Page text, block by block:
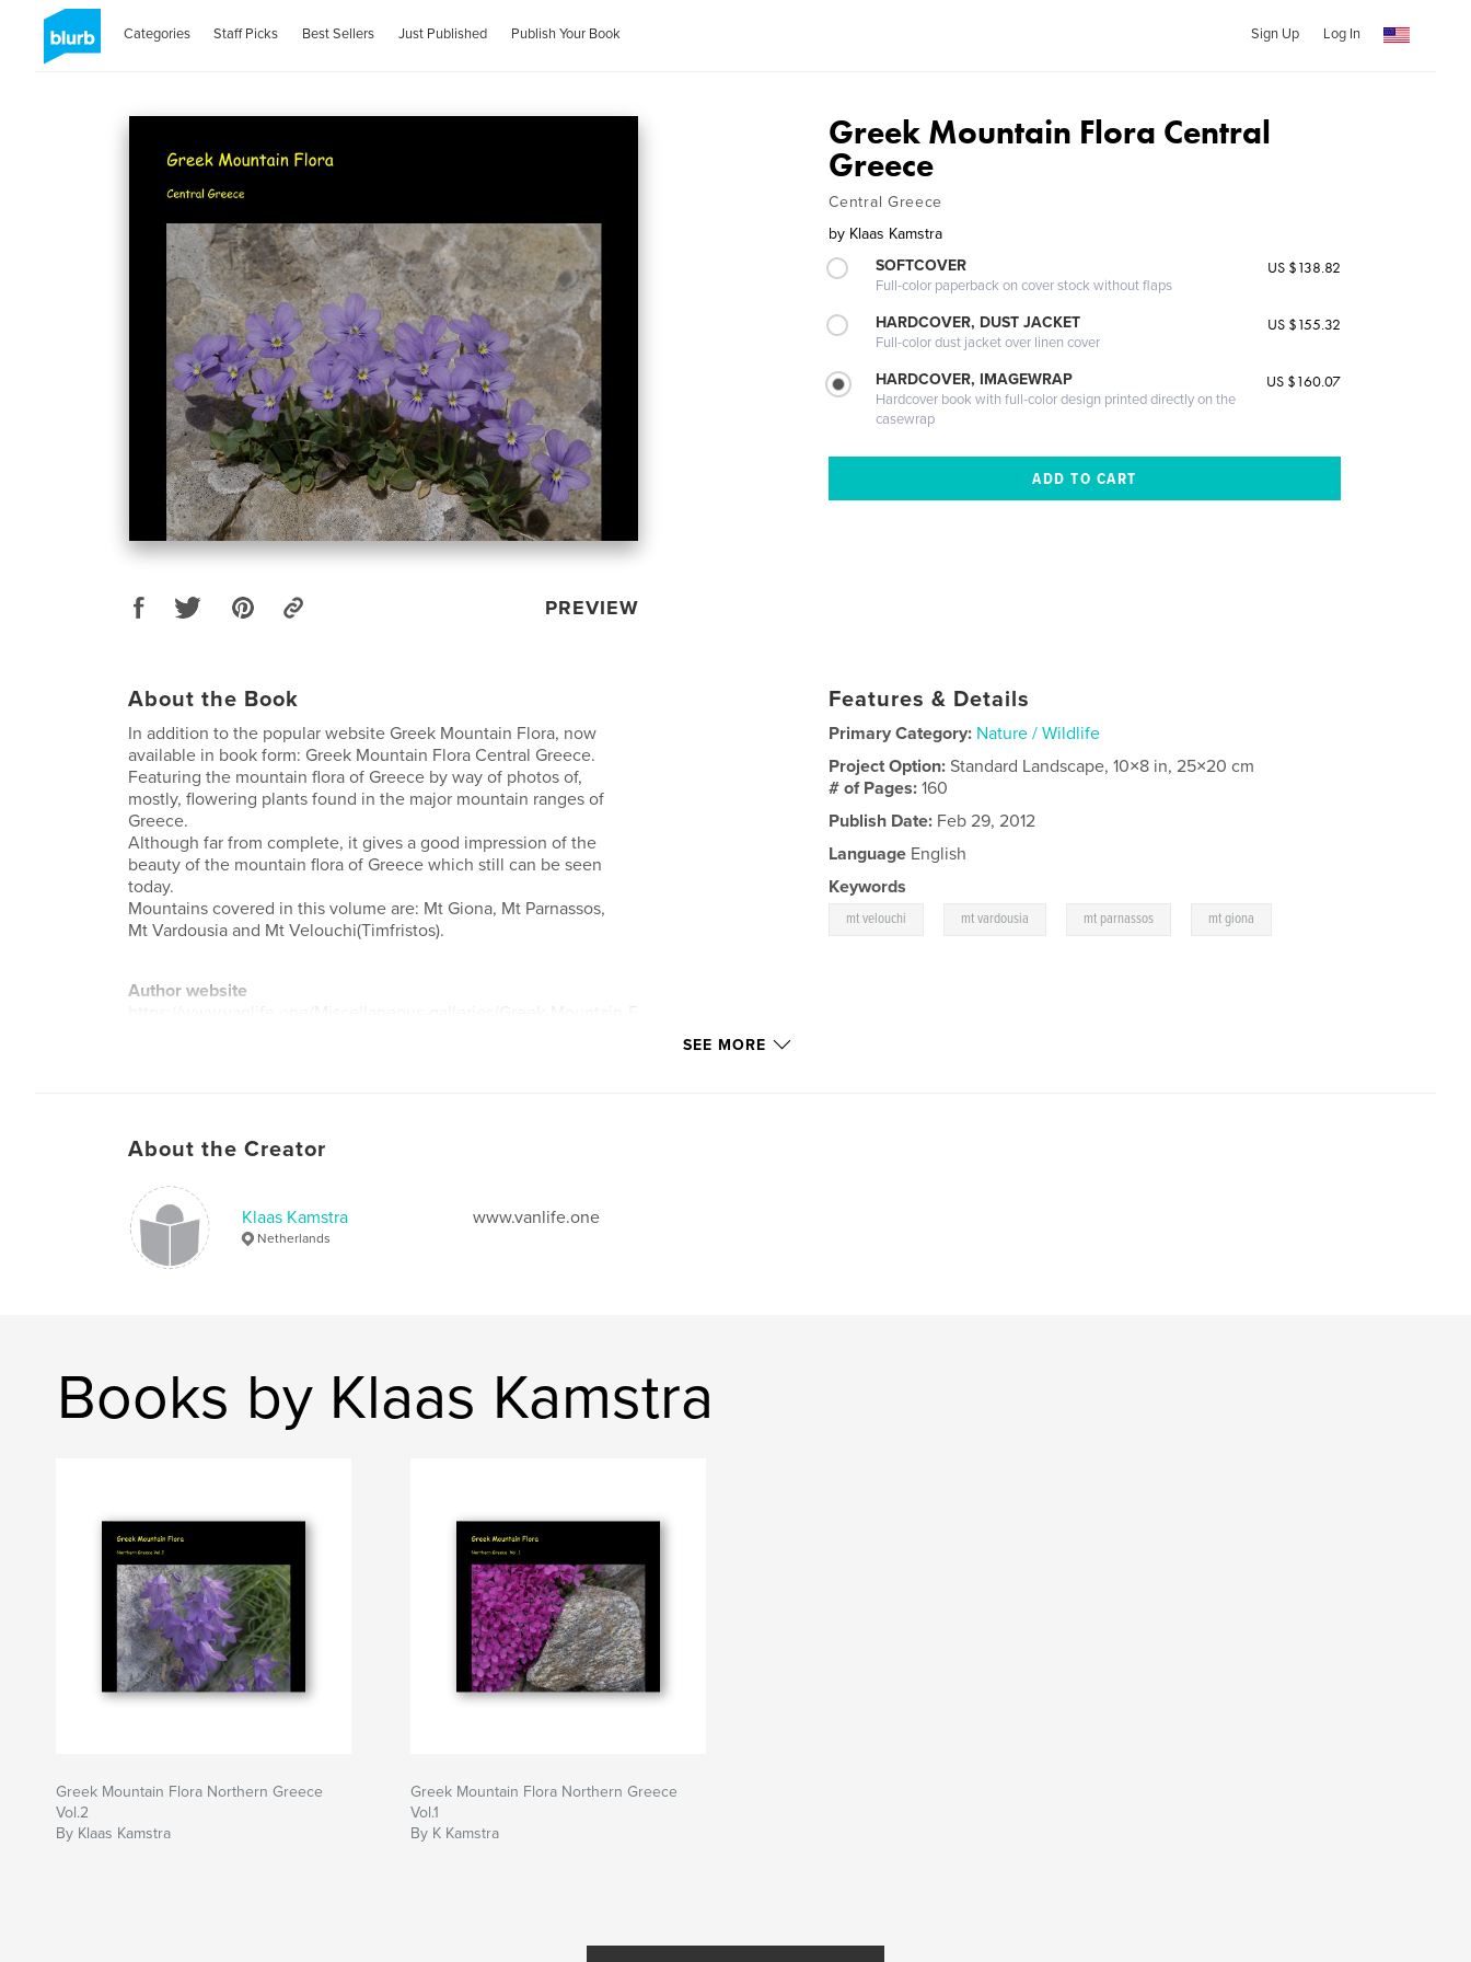
Categories Staff Picks Best Sellers Just Published Publish Your Book Sign Up Log In
PREVIEW
Greek Mountain Flora Central
Greece
Central Greece
by Klaas Kamstra
SOFTCOVER
Full-color paperback on cover stock without flaps
US $138.82
HARDCOVER, DUST JACKET
Full-color dust jacket over linen cover
US $155.32
HARDCOVER, IMAGEWRAP
Hardcover book with full-color design printed directly on the
casewrap
US $160.07
About the Book
In addition to the popular website Greek Mountain Flora, now
available in book form: Greek Mountain Flora Central Greece.
Featuring the mountain flora of Greece by way of photos of,
mostly, flowering plants found in the major mountain ranges of
Greece.
Although far from complete, it gives a good impression of the
beauty of the mountain flora of Greece which still can be seen
today.
Mountains covered in this volume are: Mt Giona, Mt Parnassos,
Mt Vardousia and Mt Velouchi(Timfristos).
Author website
Features & Details
Primary Category: Nature / Wildlife
Project Option:Standard Landscape, 10×8 in, 25×20 cm
# of Pages:160
Publish Date: Feb 29, 2012
Language English
Keywords
mt velouchi mt vardousia mt parnassos mt giona
SEE MORE
About the Creator
Klaas Kamstra
Netherlands
www.vanlife.one
Books by Klaas Kamstra
Greek Mountain Flora Northern Greece
Vol.2
By Klaas Kamstra
Greek Mountain Flora Northern Greece
Vol.1
By K Kamstra